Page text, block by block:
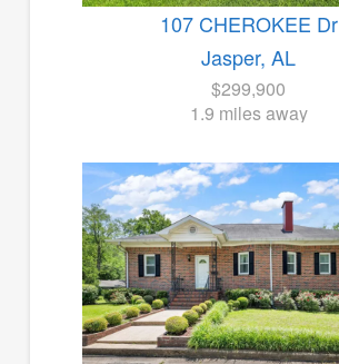
107 CHEROKEE Dr
Jasper, AL
$299,900
1.9 miles away